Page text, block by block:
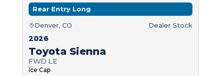
Rear Entry Long
Denver, CO Dealer Stock
2026
Toyota Sienna
FWD LE
Ice Cap